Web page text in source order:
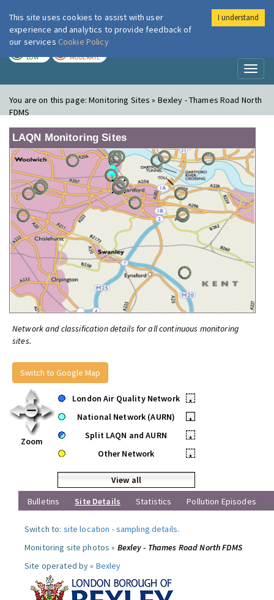
London Air
LOW MODERATE
You are on this page:Monitoring Sites » Bexley - Thames Road North
FDMS
LAQN Monitoring Sites
Network and classification details for all continuous monitoring
sites.
Switch to Google Map
Zoom
London Air Quality Network
•
National Network (AURN)
•
Split LAQN and AURN
•
Other Network
•
View all
Bulletins
Site Details Statistics Pollution Episodes
Switch to: site location -sampling details.
Monitoring site photos » Bexley - Thames Road North FDMS
Site operated by » Bexley
This site uses cookies to assist with user
experience and analytics to provide feedback of
our services Cookie Policy
I understand